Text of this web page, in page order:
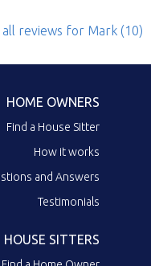
reviews for Mark (10)
HOME OWNERS
Find a House Sitter
How it works
and Answers
Testimonials
HOUSE SITTERS